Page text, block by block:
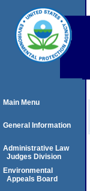
Main Menu
General Information
Administrative Law
Judges Division
Environmental
Appeals Board